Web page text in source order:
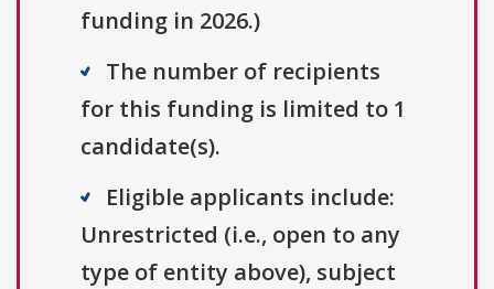
funding in 2026.)
The number of recipients
for this funding is limited to 1
candidate(s).
Eligible applicants include:
Unrestricted (i.e., open to any
type of entity above), subject